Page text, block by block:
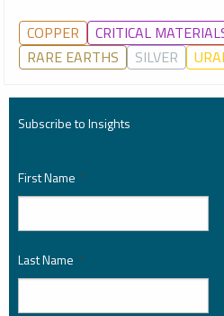
COPPER CRITICAL
RARE EARTHS
SILVER
Subscribe to Insights
First Name *
Last Name *